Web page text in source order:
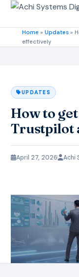
Home » Updates»
effectively
UPDATES
How to
Trustpilot
April 27, 2026 Achi